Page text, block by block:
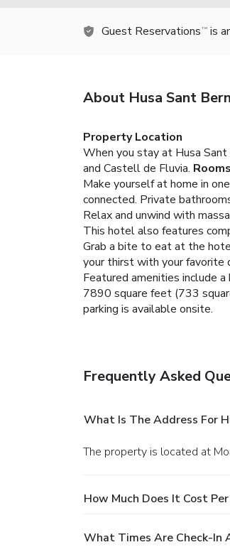
Guest Reservations TM is
About Husa Sant
Property Location
When you stay at Husa
and Castell de Fluvia. Rooms
Make yourself at home in
connected. Private
Relax and unwind with
This hotel also features
Grab a bite to eat at the
your thirst with your favorite
Featured amenities include
7890 square feet (733
parking is available onsite.
Frequently Asked
What Is The Address For
The property is located at
How Much Does It Cost
What Times Are Check-In